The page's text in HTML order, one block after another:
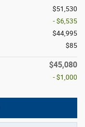
$51,530
- $6,535
$44,995
$85
$45,080
- $1,000